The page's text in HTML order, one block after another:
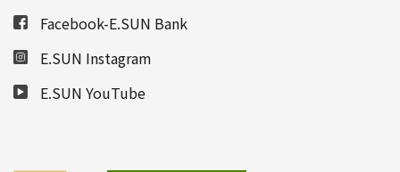
Facebook-E.SUN Bank
E.SUN Instagram
E.SUN YouTube